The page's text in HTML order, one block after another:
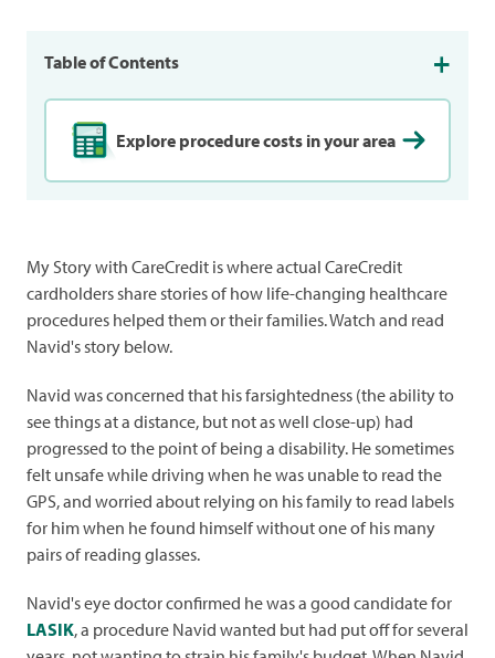
Table of Contents
Explore procedure costs in your area
My Story with CareCredit is where actual CareCredit
cardholders share stories of how life-changing healthcare
procedures helped them or their families. Watch and read
Navid's story below.
Navid was concerned that his farsightedness (the ability to
see things at a distance, but not as well close-up) had
progressed to the point of being a disability. He sometimes
felt unsafe while driving when he was unable to read the
GPS, and worried about relying on his family to read labels
for him when he found himself without one of his many
pairs of reading glasses.
Navid's eye doctor confirmed he was a good candidate for
LASIK, a procedure Navid wanted but had put off for several